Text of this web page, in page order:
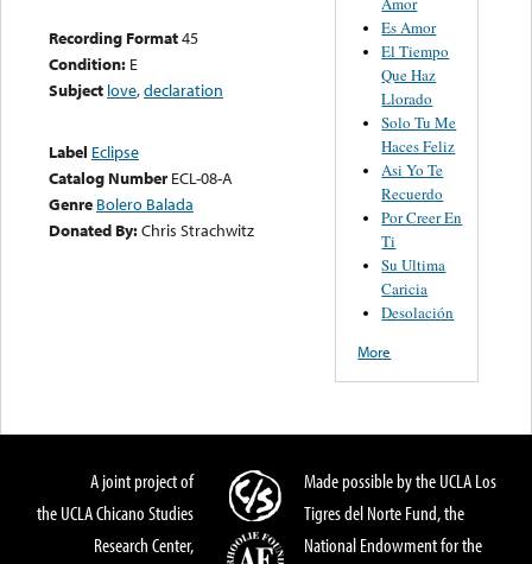
Recording Format45
Condition: E
Subject love,declaration
Label Eclipse
Catalog Number ECL-08-A
Genre Bolero Balada
Donated By:Chris Strachwitz
Es Amor
El Tiempo
Que Haz
Llorado
Solo Tu Me
Haces Feliz
Asi Yo Te
Recuerdo
Por Creer En
Ti
Su Ultima
Caricia
Desolación
More
A joint project of
the UCLA Chicano Studies
Research Center,
Made possible by the UCLA Los
Tigres del Norte Fund, the
National Endowment for the